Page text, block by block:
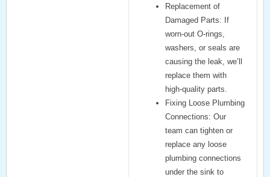
Replacement of
Damaged Parts: If
worn-out O-rings,
washers, or seals are
causing the leak, we’ll
replace them with
high-quality parts.
Fixing Loose Plumbing
Connections: Our
team can tighten or
replace any loose
plumbing connections
under the sink to